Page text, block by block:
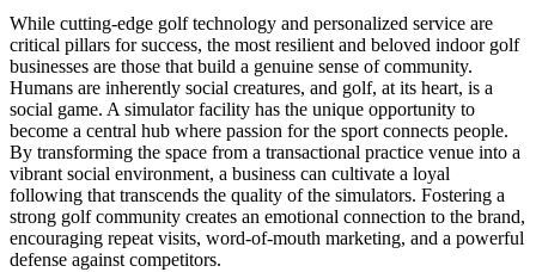
While cutting-edge golf technology and personalized service are
critical pillars for success, the most resilient and beloved indoor golf
businesses are those that build a genuine sense of community.
Humans are inherently social creatures, and golf, at its heart, is a
social game. A simulator facility has the unique opportunity to
become a central hub where passion for the sport connects people.
By transforming the space from a transactional practice venue into a
vibrant social environment, a business can cultivate a loyal
following that transcends the quality of the simulators. Fostering a
strong golf community creates an emotional connection to the brand,
encouraging repeat visits, word-of-mouth marketing, and a powerful
defense against competitors.